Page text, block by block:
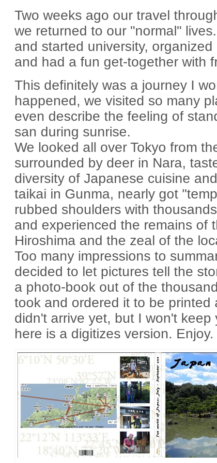
Two weeks ago our travel
we returned to our "normal"
and started university,
and had a fun get-together with
This definitely was a journey I
happened, we visited so many
even describe the feeling of
san during sunrise.
We looked all over Tokyo from
surrounded by deer in Nara,
diversity of Japanese cuisine
taikai in Gunma, nearly got
rubbed shoulders with
and experienced the remains of
Hiroshima and the zeal of the
Too many impressions to
decided to let pictures tell the
a photo-book out of the
took and ordered it to be printed
didn't arrive yet, but I won't keep
here is a digitizes version. Enjoy.